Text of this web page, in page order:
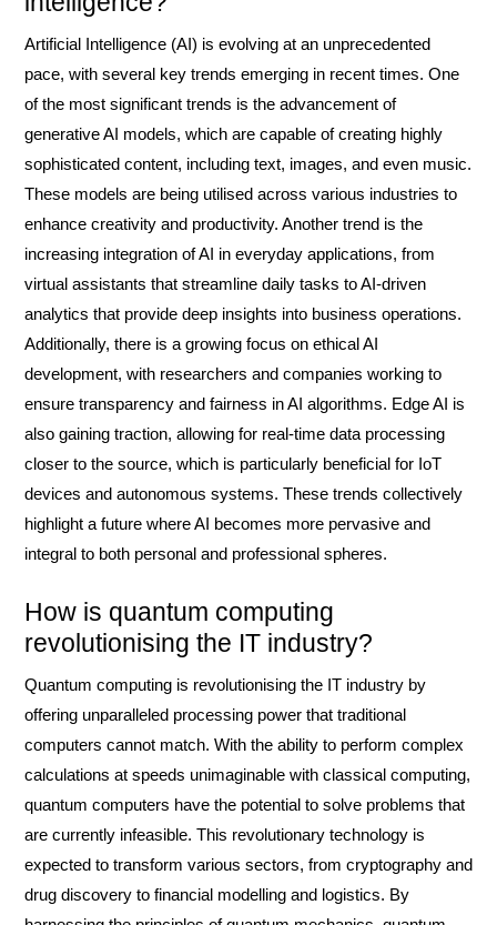
Artificial Intelligence (AI) is evolving at an unprecedented
pace, with several key trends emerging in recent times. One
of the most significant trends is the advancement of
generative AI models, which are capable of creating highly
sophisticated content, including text, images, and even music.
These models are being utilised across various industries to
enhance creativity and productivity. Another trend is the
increasing integration of AI in everyday applications, from
virtual assistants that streamline daily tasks to AI-driven
analytics that provide deep insights into business operations.
Additionally, there is a growing focus on ethical AI
development, with researchers and companies working to
ensure transparency and fairness in AI algorithms. Edge AI is
also gaining traction, allowing for real-time data processing
closer to the source, which is particularly beneficial for IoT
devices and autonomous systems. These trends collectively
highlight a future where AI becomes more pervasive and
integral to both personal and professional spheres.
How is quantum computing
revolutionising the IT industry?
Quantum computing is revolutionising the IT industry by
offering unparalleled processing power that traditional
computers cannot match. With the ability to perform complex
calculations at speeds unimaginable with classical computing,
quantum computers have the potential to solve problems that
are currently infeasible. This revolutionary technology is
expected to transform various sectors, from cryptography and
drug discovery to financial modelling and logistics. By